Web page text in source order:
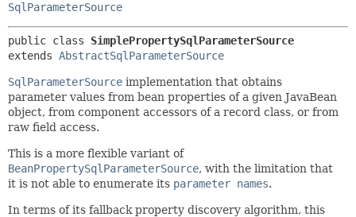
SqlParameterSource
public class SimplePropertySqlParameterSource
extends AbstractSqlParameterSource
SqlParameterSource implementation that obtains
parameter values from bean properties of a given JavaBean
object, from component accessors of a record class, or from
raw field access.
This is a more flexible variant of
BeanPropertySqlParameterSource, with the limitation that
it is not able to enumerate its parameter names.
In terms of its fallback property discovery algorithm, this